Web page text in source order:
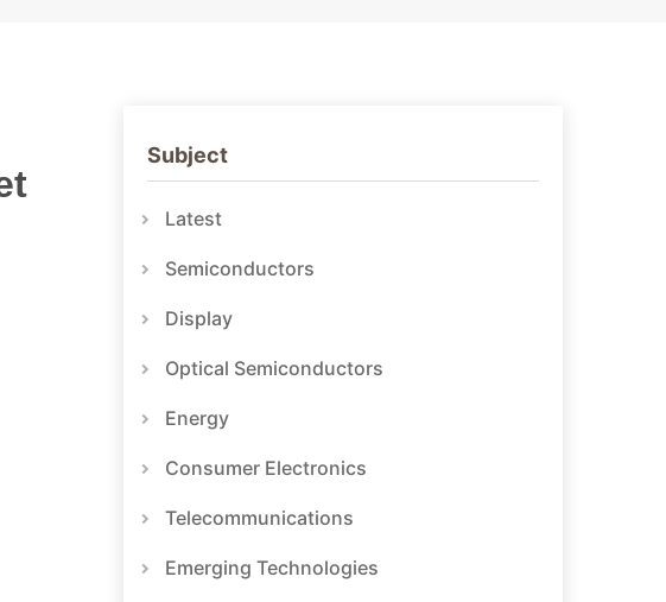
Subject
Latest
Semiconductors
Display
Optical Semiconductors
Energy
Consumer Electronics
Telecommunications
Emerging Technologies